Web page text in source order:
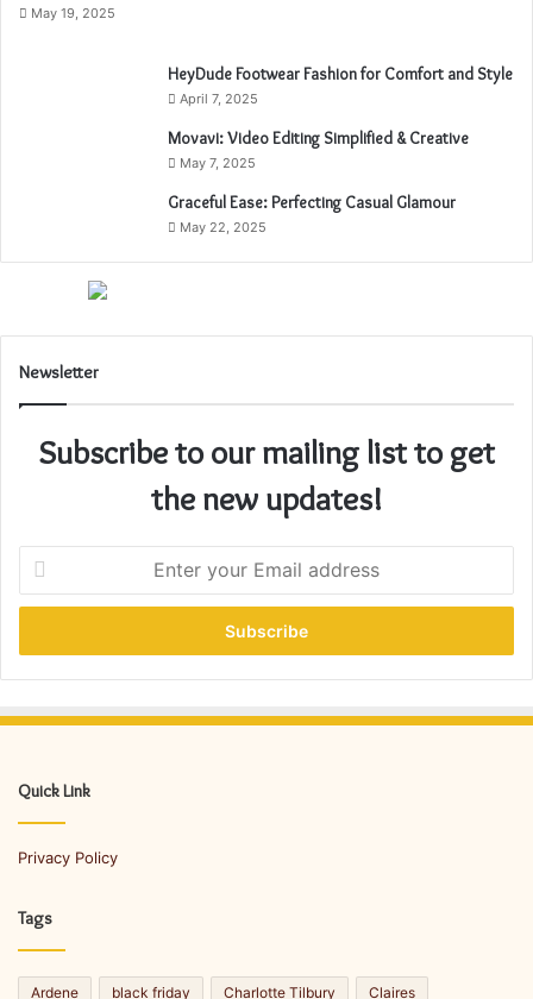
May 19, 2025
HeyDude Footwear Fashion for Comfort and Style
April 7, 2025
Movavi: Video Editing Simplified & Creative
May 7, 2025
Graceful Ease: Perfecting Casual Glamour
May 22, 2025
Newsletter
Subscribe to our mailing list to get
the new updates!
t
r
y
E
i
a
d
r
Quick Link
Privacy Policy
Tags
Ardene black friday Charlotte Tilbury Claires